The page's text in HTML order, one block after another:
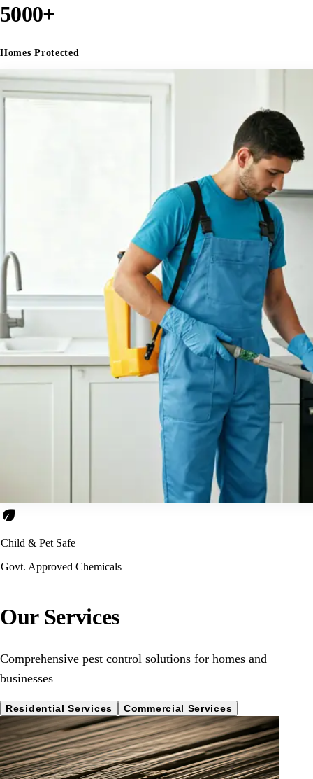
5000+
Homes Protected
eco
Child & Pet Safe
Govt. Approved Chemicals
Our Services
Comprehensive pest control solutions for homes and
businesses
Residential Services Commercial Services